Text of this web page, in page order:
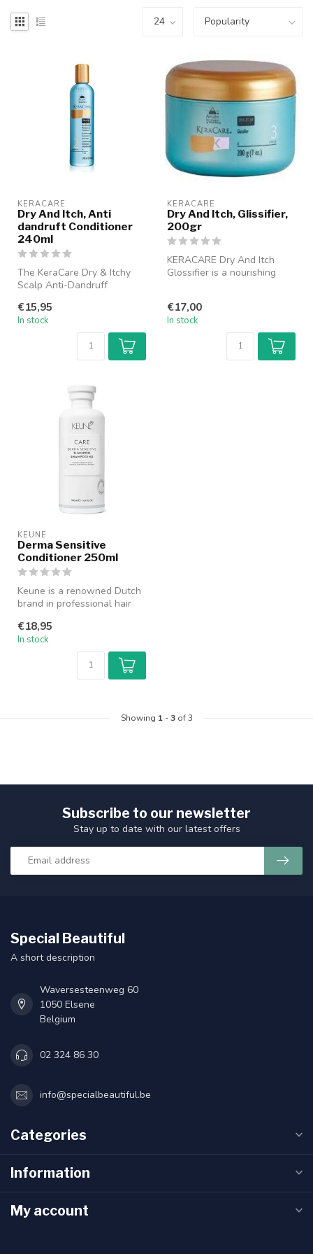
KERACARE
Dry And Itch, Anti
dandruft Conditioner
240ml
The KeraCare Dry & Itchy
Scalp Anti-Dandruff
immediate reli...
€15,95
In stock
KERACARE
Dry And Itch, Glissifier,
200gr
KERACARE Dry And Itch
Glossifier is a nourishing
€17,00
In stock
KEUNE
Derma Sensitive
Conditioner 250ml
Keune is a renowned Dutch
brand in professional hair
€18,95
In stock
Showing 1-3of 3
Subscribe to our newsletter
Stay up to date with our latest offers
Special Beautiful
A short description
Waversesteenweg 60
1050 Elsene
Belgium
02 324 86 30
info@specialbeautiful.be
Categories
Information
My account